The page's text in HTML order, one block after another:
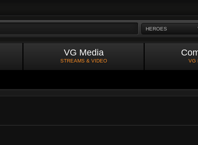
HEROES
VG Media
STREAMS & VIDEO VG